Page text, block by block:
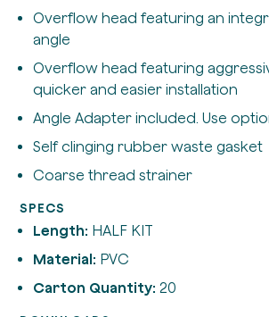
Overflow head featuring an
angle
Overflow head featuring
quicker and easier installation
Angle Adapter included. Use
Self clinging rubber waste gasket
Coarse thread strainer
SPECS
Length: HALF KIT
Material: PVC
Carton Quantity: 20